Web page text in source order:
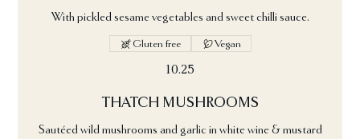
With pickled sesame vegetables and sweet chilli sauce.
10.25
Gluten free Vegan
THATCH MUSHROOMS
Sautéed wild mushrooms and garlic in white wine & mustard